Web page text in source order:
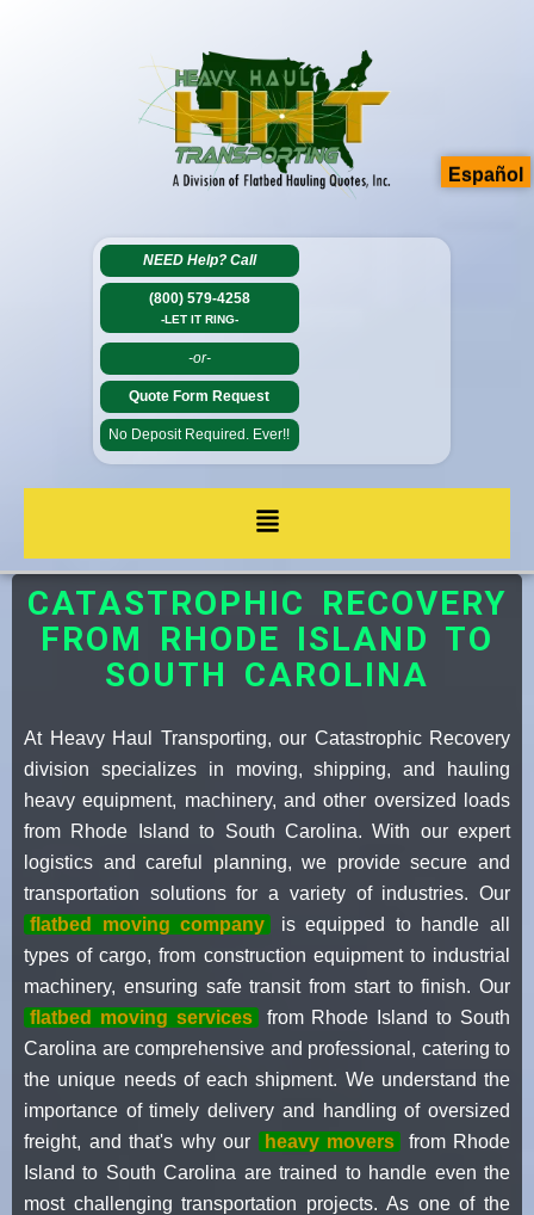
NEED Help? Call
(800) 579-4258
-LET IT RING-
-or-
Quote Form Request
No Deposit Required. Ever!!
CATASTROPHIC RECOVERY
FROM RHODE ISLAND TO
SOUTH CAROLINA
At Heavy Haul Transporting, our Catastrophic Recovery
division specializes in moving, shipping, and hauling
heavy equipment, machinery, and other oversized loads
from Rhode Island to South Carolina. With our expert
logistics and careful planning, we provide secure and
transportation solutions for a variety of industries. Our
flatbed moving company
is equipped to handle all
types of cargo, from construction equipment to industrial
machinery, ensuring safe transit from start to finish. Our
flatbed moving services
from Rhode Island to South
Carolina are comprehensive and professional, catering to
the unique needs of each shipment. We understand the
importance of timely delivery and handling of oversized
freight, and that's why our
heavy movers
from Rhode
Island to South Carolina are trained to handle even the
most challenging transportation projects. As one of the
Español